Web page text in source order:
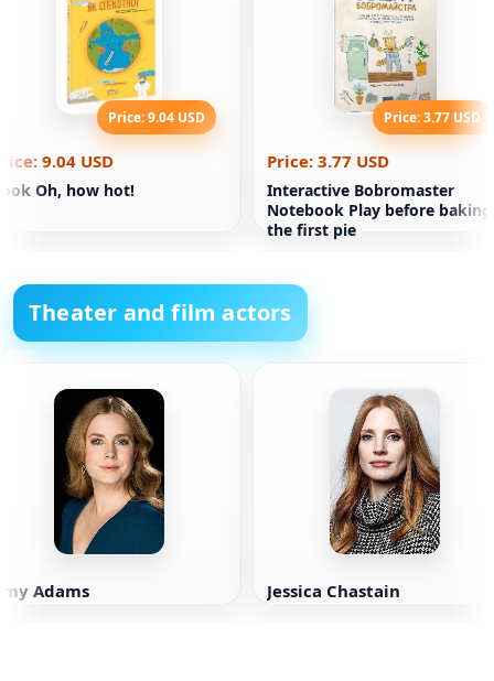
Price: 9.04 USD
9.04 USD
Oh, how hot!
Price: 3.77 USD
Price: 3.77 USD
Interactive Bobromaster
Notebook Play before baking
the first pie
Theater and film actors
Adams Jessica Chastain